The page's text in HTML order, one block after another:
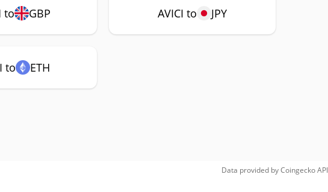
to GBP AVICI to JPY
to ETH
Data provided byCoingeckoAPI